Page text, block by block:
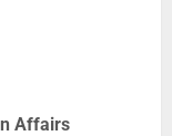
Affairs